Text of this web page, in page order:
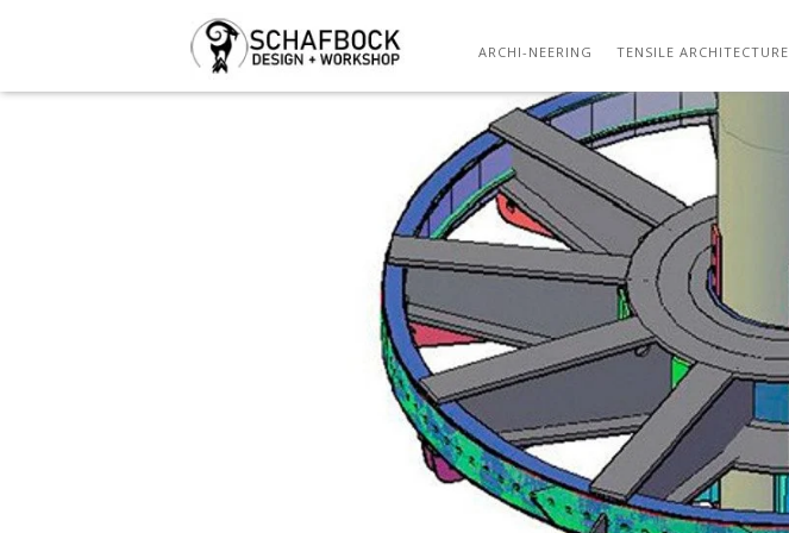
ARCHI-NEERING TENSILE ARCHITECTURE